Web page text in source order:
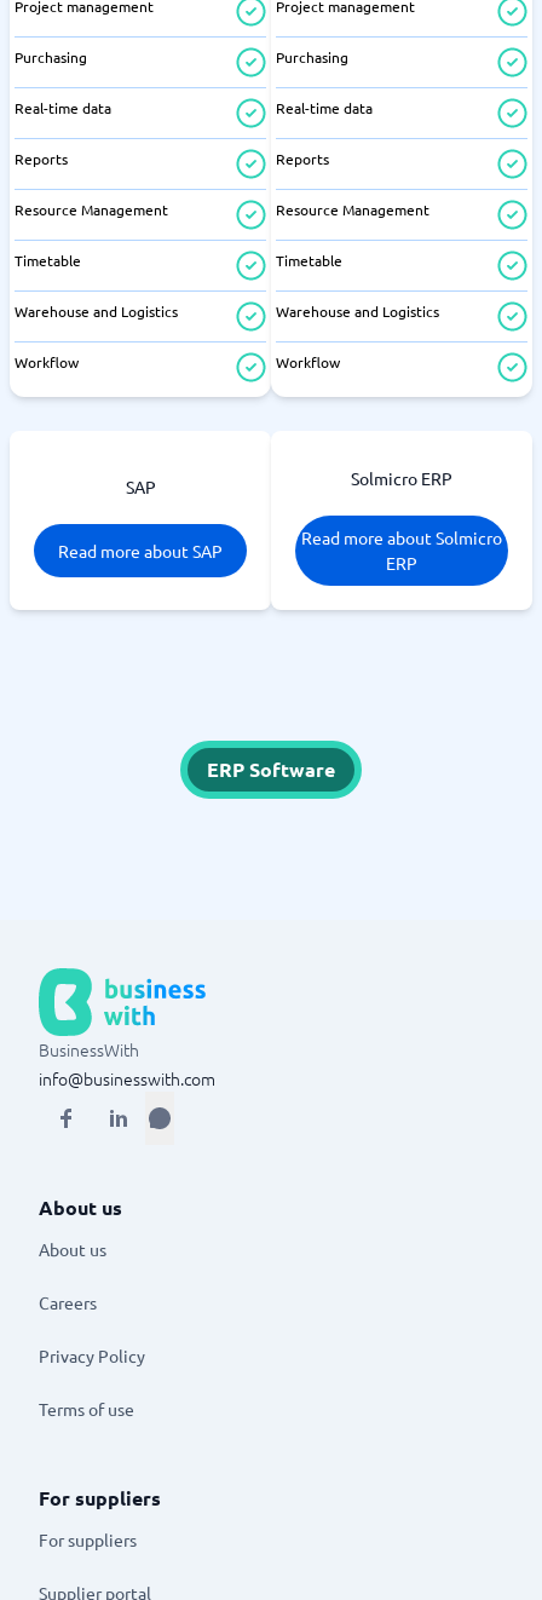
Project management
Purchasing
Real-time data
Reports
Resource Management
Timetable
Warehouse and Logistics
Workflow
Project management
Purchasing
Real-time data
Reports
Resource Management
Timetable
Warehouse and Logistics
Workflow
SAP
Read more about SAP
Solmicro ERP
Read more about Solmicro
ERP
ERP Software
BusinessWith
info@businesswith.com
About us
About us
Careers
Privacy Policy
Terms of use
For suppliers
For suppliers
Supplier portal